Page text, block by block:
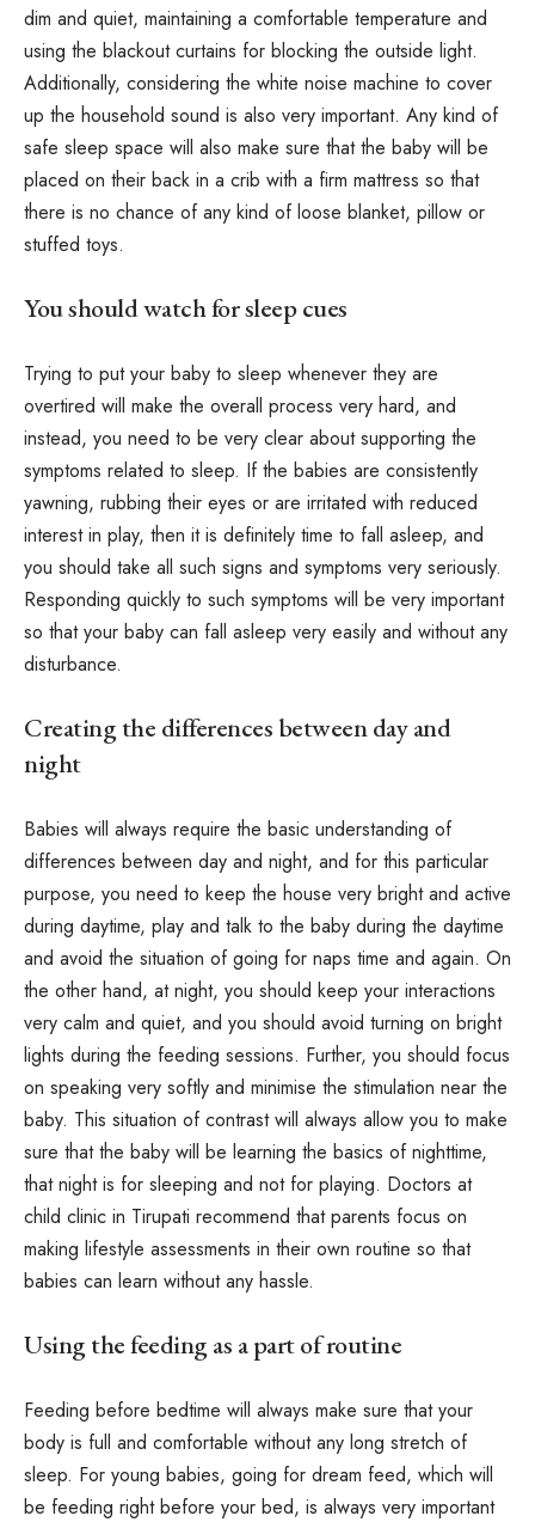
dim and quiet, maintaining a comfortable temperature and
using the blackout curtains for blocking the outside light.
Additionally, considering the white noise machine to cover
up the household sound is also very important. Any kind of
safe sleep space will also make sure that the baby will be
placed on their back in a crib with a firm mattress so that
there is no chance of any kind of loose blanket, pillow or
stuffed toys.
You should watch for sleep cues
Trying to put your baby to sleep whenever they are
overtired will make the overall process very hard, and
instead, you need to be very clear about supporting the
symptoms related to sleep. If the babies are consistently
yawning, rubbing their eyes or are irritated with reduced
interest in play, then it is definitely time to fall asleep, and
you should take all such signs and symptoms very seriously.
Responding quickly to such symptoms will be very important
so that your baby can fall asleep very easily and without any
disturbance.
Creating the differences between day and
night
Babies will always require the basic understanding of
differences between day and night, and for this particular
purpose, you need to keep the house very bright and active
during daytime, play and talk to the baby during the daytime
and avoid the situation of going for naps time and again. On
the other hand, at night, you should keep your interactions
very calm and quiet, and you should avoid turning on bright
lights during the feeding sessions. Further, you should focus
on speaking very softly and minimise the stimulation near the
baby. This situation of contrast will always allow you to make
sure that the baby will be learning the basics of nighttime,
that night is for sleeping and not for playing. Doctors at
child clinic in Tirupati recommend that parents focus on
making lifestyle assessments in their own routine so that
babies can learn without any hassle.
Using the feeding as a part of routine
Feeding before bedtime will always make sure that your
body is full and comfortable without any long stretch of
sleep. For young babies, going for dream feed, which will
be feeding right before your bed, is always very important